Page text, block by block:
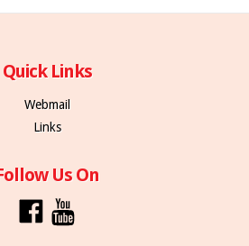
Quick Links
Webmail
Links
Us On